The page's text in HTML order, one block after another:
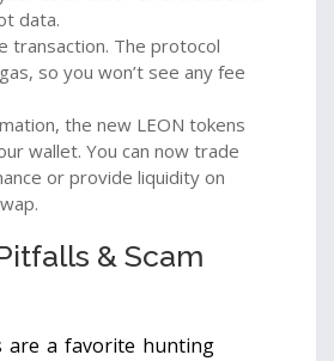
data.
transaction. The protocol
so you won’t see any fee
the new LEON tokens
wallet. You can now trade
or provide liquidity on
& Scam
are a favorite hunting